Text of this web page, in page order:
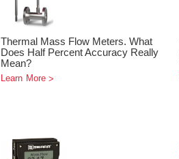
Thermal Mass Flow Meters. What
Does Half Percent Accuracy Really
Mean?
Learn More